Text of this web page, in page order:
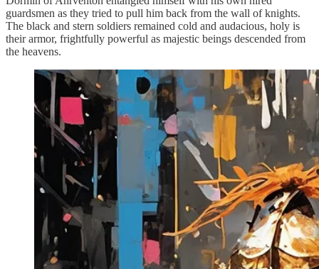
guardsmen as they tried to pull him back from the wall of knights.
The black and stern soldiers remained cold and audacious, holy is
their armor, frightfully powerful as majestic beings descended from
the heavens.